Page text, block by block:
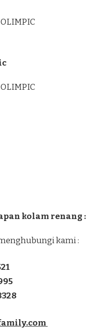
kolam renang :
kami :